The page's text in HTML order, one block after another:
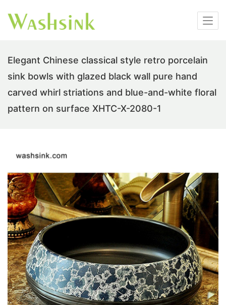
Elegant Chinese classical style retro porcelain
sink bowls with glazed black wall pure hand
carved whirl striations and blue-and-white floral
pattern on surface XHTC-X-2080-1